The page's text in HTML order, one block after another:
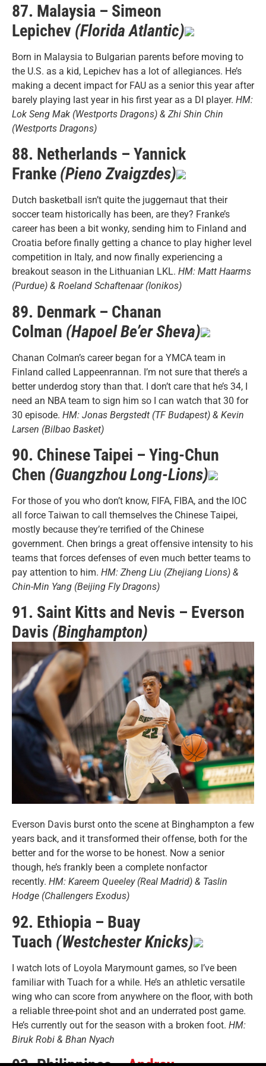
87. Malaysia – Simeon
Lepichev (Florida Atlantic)
Born in Malaysia to Bulgarian parents before moving to
the U.S. as a kid, Lepichev has a lot of allegiances. He’s
making a decent impact for FAU as a senior this year after
barely playing last year in his first year as a DI player. HM:
Lok Seng Mak (Westports Dragons) & Zhi Shin Chin
(Westports Dragons)
88. Netherlands – Yannick
Franke (Pieno Zvaigzdes)
Dutch basketball isn’t quite the juggernaut that their
soccer team historically has been, are they? Franke’s
career has been a bit wonky, sending him to Finland and
Croatia before finally getting a chance to play higher level
competition in Italy, and now finally experiencing a
breakout season in the Lithuanian LKL. HM: Matt Haarms
(Purdue) & Roeland Schaftenaar (Ionikos)
89. Denmark – Chanan
Colman (Hapoel Be’er Sheva)
Chanan Colman’s career began for a YMCA team in
Finland called Lappeenrannan. I’m not sure that there’s a
better underdog story than that. I don’t care that he’s 34, I
need an NBA team to sign him so I can watch that 30 for
30 episode. HM: Jonas Bergstedt (TF Budapest) & Kevin
Larsen (Bilbao Basket)
90. Chinese Taipei – Ying-Chun
Chen (Guangzhou Long-Lions)
For those of you who don’t know, FIFA, FIBA, and the IOC
all force Taiwan to call themselves the Chinese Taipei,
mostly because they’re terrified of the Chinese
government. Chen brings a great offensive intensity to his
teams that forces defenses of even much better teams to
pay attention to him. HM: Zheng Liu (Zhejiang Lions) &
Chin-Min Yang (Beijing Fly Dragons)
91. Saint Kitts and Nevis – Everson
Davis (Binghampton)
Everson Davis burst onto the scene at Binghampton a few
years back, and it transformed their offense, both for the
better and for the worse to be honest. Now a senior
though, he’s frankly been a complete nonfactor
recently. HM: Kareem Queeley (Real Madrid) & Taslin
Hodge (Challengers Exodus)
92. Ethiopia – Buay
Tuach (Westchester Knicks)
I watch lots of Loyola Marymount games, so I’ve been
familiar with Tuach for a while. He’s an athletic versatile
wing who can score from anywhere on the floor, with both
a reliable three-point shot and an underrated post game.
He’s currently out for the season with a broken foot. HM:
Biruk Robi & Bhan Nyach